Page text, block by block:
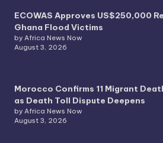
ECOWAS Approves US$250,000
Ghana Flood Victims
by Africa News Now
August 3, 2026
Morocco Confirms 11 Migrant
as Death Toll Dispute Deepens
by Africa News Now
August 3, 2026